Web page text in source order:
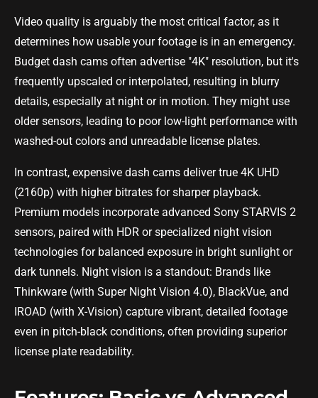
Video quality is arguably the most critical factor, as it
determines how usable your footage is in an emergency.
Budget dash cams often advertise "4K" resolution, but it's
frequently upscaled or interpolated, resulting in blurry
details, especially at night or in motion. They might use
older sensors, leading to poor low-light performance with
washed-out colors and unreadable license plates.
In contrast, expensive dash cams deliver true 4K UHD
(2160p) with higher bitrates for sharper playback.
Premium models incorporate advanced Sony STARVIS 2
sensors, paired with HDR or specialized night vision
technologies for balanced exposure in bright sunlight or
dark tunnels. Night vision is a standout: Brands like
Thinkware (with Super Night Vision 4.0), BlackVue, and
IROAD (with X-Vision) capture vibrant, detailed footage
even in pitch-black conditions, often providing superior
license plate readability.